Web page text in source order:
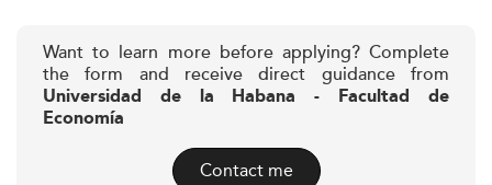
Want to learn more before applying? Complete
the form and receive direct guidance from
Universidad de la Habana - Facultad de
Economía
Contact me